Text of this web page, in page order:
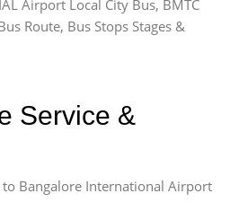
Airport Local City Bus, BMTC
Route, Bus Stops Stages &
Service &
to Bangalore International Airport